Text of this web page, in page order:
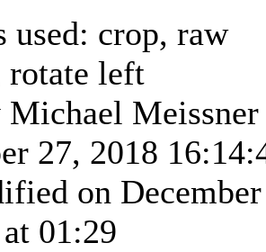
used: crop, raw
rotate left
Michael Meissner
27, 2018
on December
01:29